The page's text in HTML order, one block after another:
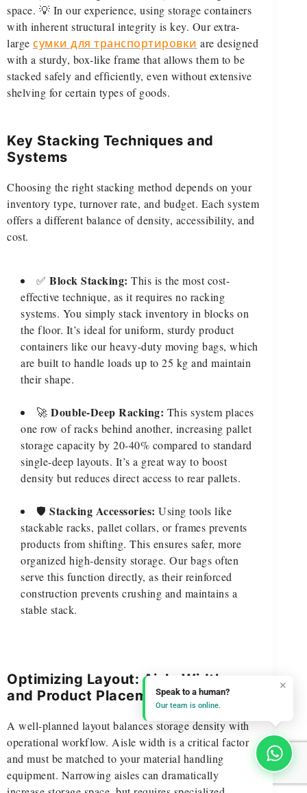
space. 💡 In our experience, using storage containers
with inherent structural integrity is key. Our extra-
large сумки для транспортировки are designed
with a sturdy, box-like frame that allows them to be
stacked safely and efficiently, even without extensive
shelving for certain types of goods.
Key Stacking Techniques and
Systems
Choosing the right stacking method depends on your
inventory type, turnover rate, and budget. Each system
offers a different balance of density, accessibility, and
cost.
✅ Block Stacking: This is the most cost-
effective technique, as it requires no racking
systems. You simply stack inventory in blocks on
the floor. It’s ideal for uniform, sturdy product
containers like our heavy-duty moving bags, which
are built to handle loads up to 25 kg and maintain
their shape.
🚀 Double-Deep Racking: This system places
one row of racks behind another, increasing pallet
storage capacity by 20-40% compared to standard
single-deep layouts. It’s a great way to boost
density but reduces direct access to rear pallets.
🛡️ Stacking Accessories: Using tools like
stackable racks, pallet collars, or frames prevents
products from shifting. This ensures safer, more
organized high-density storage. Our bags often
serve this function directly, as their reinforced
construction prevents crushing and maintains a
stable stack.
Optimizing Layout: Aisle Widths
and Product Placement
A well-planned layout balances storage density with
operational workflow. Aisle width is a critical factor
and must be matched to your material handling
equipment. Narrowing aisles can dramatically
Speak to a human?
Our team is online.
×